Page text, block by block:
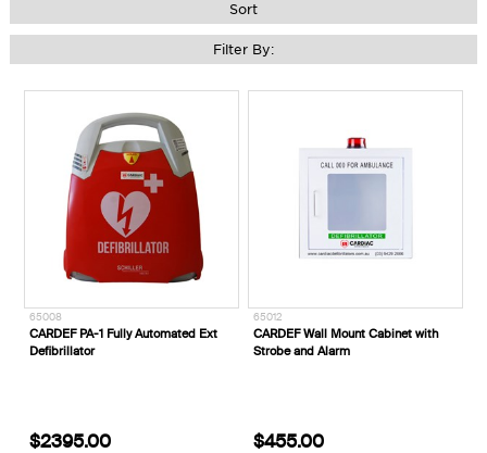
Sort
Filter By:
65008
CARDEF PA-1 Fully Automated Ext
Defibrillator
$2395.00
65012
CARDEF Wall Mount Cabinet with
Strobe and Alarm
$455.00